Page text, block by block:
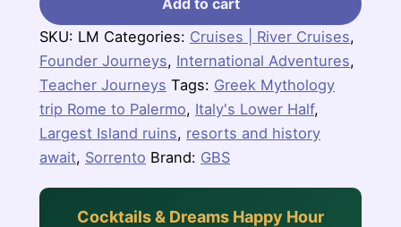
Add to cart
SKU: LM Categories: Cruises | River Cruises,
Founder Journeys, International Adventures,
Teacher Journeys Tags: Greek Mythology
trip Rome to Palermo, Italy's Lower Half,
Largest Island ruins, resorts and history
await, Sorrento Brand: GBS
Cocktails & Dreams Happy Hour